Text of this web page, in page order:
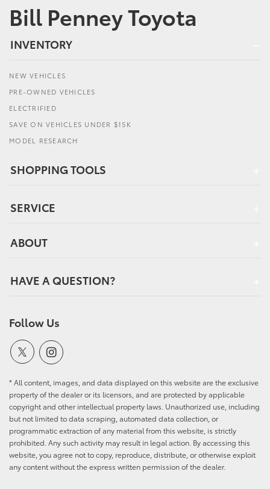
Bill Penney Toyota
INVENTORY
NEW VEHICLES
PRE-OWNED VEHICLES
ELECTRIFIED
SAVE ON VEHICLES UNDER $15K
MODEL RESEARCH
SHOPPING TOOLS
SERVICE
ABOUT
HAVE A QUESTION?
Follow Us
* All content, images, and data displayed on this website are the exclusive
property of the dealer or its licensors, and are protected by applicable
copyright and other intellectual property laws. Unauthorized use, including
but not limited to data scraping, automated data collection, or
programmatic extraction of any material from this website, is strictly
prohibited. Any such activity may result in legal action. By accessing this
website, you agree not to copy, reproduce, distribute, or otherwise exploit
any content without the express written permission of the dealer.